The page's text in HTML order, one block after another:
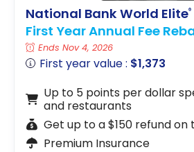
store with
this
spending
strategy
National Bank World Elite®
First Year Annual Fee
Ends Nov 4, 2026
First year value : $1,373
Up to 5 points per dollar
and restaurants
Get up to a $150 refund on
Premium Insurance